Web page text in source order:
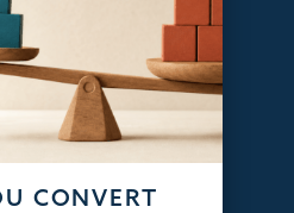
CONVERT